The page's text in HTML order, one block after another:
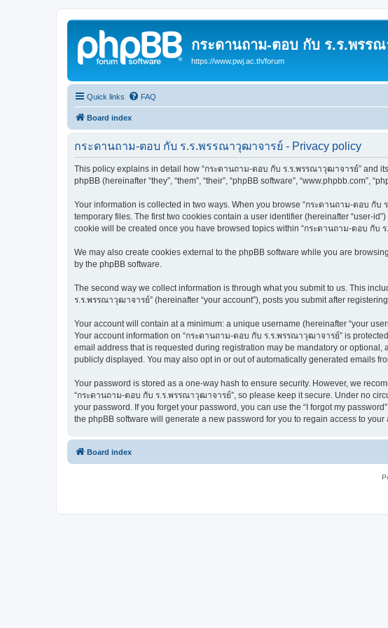
กระดานถาม-ตอบ กับ ร.ร.พรร
https://www.pwj.ac.th/forum
Quick links FAQ
Board index
กระดานถาม-ตอบ กับ ร.ร.พรรณาวุฒาจารย์ - Privacy policy
This policy explains in detail how “กระดานถาม-ตอบ กับ ร.ร.พรรณาวุฒาจารย์” and
phpBB (hereinafter “they”, “them”, “their”, “phpBB software”, “www.phpbb.com”,
Your information is collected in two ways. When you browse “กระดานถาม-ตอบ กั
temporary files. The first two cookies contain a user identifier (hereinafter “user-
cookie will be created once you have browsed topics within “กระดานถาม-ตอบ กับ
We may also create cookies external to the phpBB software while you are
by the phpBB software.
The second way we collect information is through what you submit to us. This
ร.ร.พรรณาวุฒาจารย์” (hereinafter “your account”), posts you submit after
Your account will contain at a minimum: a unique username (hereinafter “your
Your account information on “กระดานถาม-ตอบ กับ ร.ร.พรรณาวุฒาจารย์” is
email address that is requested during registration may be mandatory or
publicly displayed. You may also opt in or out of automatically generated emails
Your password is stored as a one-way hash to ensure security. However, we
“กระดานถาม-ตอบ กับ ร.ร.พรรณาวุฒาจารย์”, so please keep it secure. Under no
your password. If you forget your password, you can use the “I forgot my
the phpBB software will generate a new password for you to regain access to your
Board index